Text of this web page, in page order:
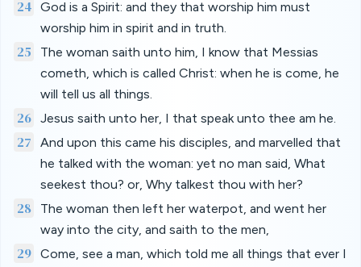
24
God is a Spirit: and they that worship him must
worship him in spirit and in truth.
25
The woman saith unto him, I know that Messias
cometh, which is called Christ: when he is come, he
will tell us all things.
26 Jesus saith unto her, I that speak unto thee am he.
27
And upon this came his disciples, and marvelled that
he talked with the woman: yet no man said, What
seekest thou? or, Why talkest thou with her?
28
The woman then left her waterpot, and went her
way into the city, and saith to the men,
29 Come, see a man, which told me all things that ever I